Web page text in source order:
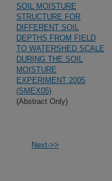
SOIL MOISTURE
STRUCTURE FOR
DIFFERENT SOIL
DEPTHS FROM FIELD
TO WATERSHED SCALE
DURING THE SOIL
MOISTURE
EXPERIMENT 2005
(SMEX05)
(Abstract Only)
Next->>